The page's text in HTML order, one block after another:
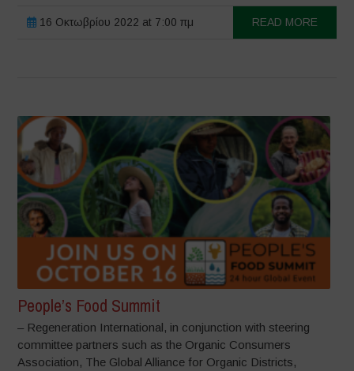
16 Οκτωβρίου 2022 at 7:00 πμ READ MORE
People’s Food Summit
– Regeneration International, in conjunction with steering
committee partners such as the Organic Consumers
Association, The Global Alliance for Organic Districts,